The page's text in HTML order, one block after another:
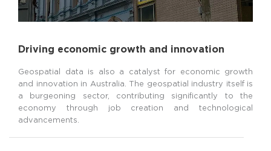
Driving economic growth and innovation
Geospatial data is also a catalyst for economic growth
and innovation in Australia. The geospatial industry itself is
a burgeoning sector, contributing significantly to the
economy through job creation and technological
advancements.